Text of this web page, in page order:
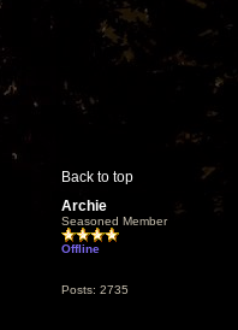
Back to top
Archie
Seasoned Member
Offline
Posts: 2735